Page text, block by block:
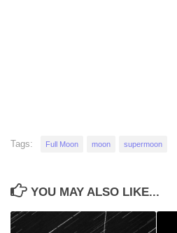
Tags: Full Moon moon supermoon
YOU MAY ALSO LIKE...